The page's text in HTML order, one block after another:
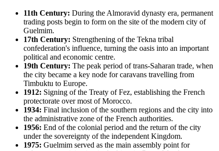
11th Century: During the Almoravid dynasty era, permanent
trading posts begin to form on the site of the modern city of
Guelmim.
17th Century: Strengthening of the Tekna tribal
confederation's influence, turning the oasis into an important
political and economic centre.
19th Century: The peak period of trans-Saharan trade, when
the city became a key node for caravans travelling from
Timbuktu to Europe.
1912: Signing of the Treaty of Fez, establishing the French
protectorate over most ofMorocco.
1934: Final inclusion of the southern regions and the city into
the administrative zone of the French authorities.
1956: End of the colonial period and the return of the city
under the sovereignty of the independent Kingdom.
1975: Guelmim served as the main assembly point for